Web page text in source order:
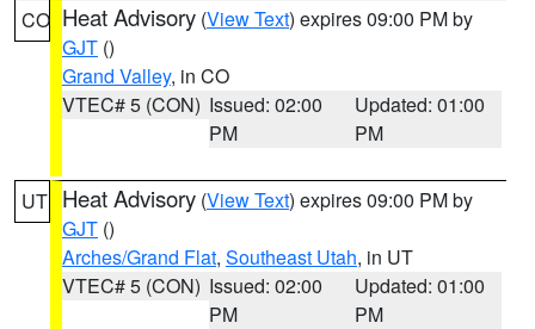
CO Heat Advisory (View Text) expires 09:00 PM by
GJT ()
Grand Valley, in CO
VTEC# 5 (CON) Issued: 02:00
PM
Updated: 01:00
PM
UT Heat Advisory (View Text) expires 09:00 PM by
GJT ()
Arches/Grand Flat, Southeast Utah, in UT
VTEC# 5 (CON) Issued: 02:00
PM
Updated: 01:00
PM